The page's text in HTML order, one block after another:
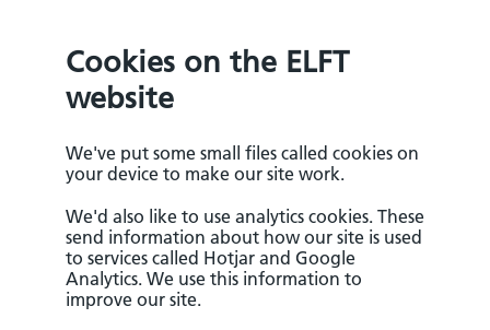
Cookies on the ELFT
website
We've put some small files called cookies on
your device to make our site work.
We'd also like to use analytics cookies. These
send information about how our site is used
to services called Hotjar and Google
Analytics. We use this information to
improve our site.